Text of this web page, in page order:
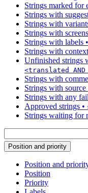
Strings marked for
Strings with
Strings with
Strings with
Strings with labels •
Strings with context
Unfinished strings
<translated AND
Strings with
Strings with source
Strings with any
Approved strings •
Strings waiting for
Position and priority
Position and
Position
Priority